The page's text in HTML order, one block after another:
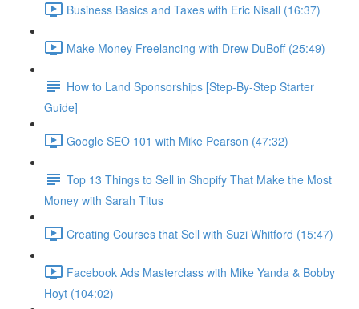
Business Basics and Taxes with Eric Nisall (16:37)
Make Money Freelancing with Drew DuBoff (25:49)
How to Land Sponsorships [Step-By-Step Starter
Guide]
Google SEO 101 with Mike Pearson (47:32)
Top 13 Things to Sell in Shopify That Make the Most
Money with Sarah Titus
Creating Courses that Sell with Suzi Whitford (15:47)
Facebook Ads Masterclass with Mike Yanda & Bobby
Hoyt (104:02)